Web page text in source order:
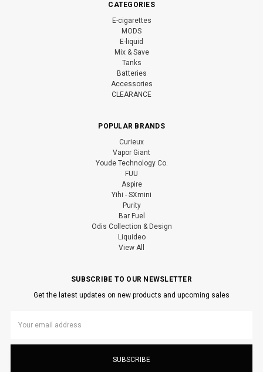
CATEGORIES
E-cigarettes
MODS
E-liquid
Mix & Save
Tanks
Batteries
Accessories
CLEARANCE
POPULAR BRANDS
Curieux
Vapor Giant
Youde Technology Co.
FUU
Aspire
Yihi - SXmini
Purity
Bar Fuel
Odis Collection & Design
Liquideo
View All
SUBSCRIBE TO OUR NEWSLETTER
Get the latest updates on new products and upcoming sales
Address